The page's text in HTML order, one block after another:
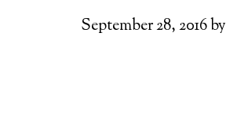
September 28, 2016by